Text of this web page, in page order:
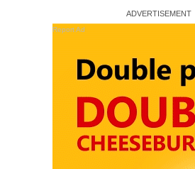
Report Ad